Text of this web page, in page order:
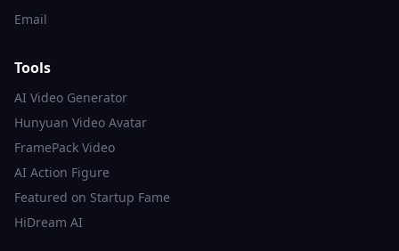
Email
Tools
AI Video Generator
Hunyuan Video Avatar
FramePack Video
AI Action Figure
Featured on Startup Fame
HiDream AI